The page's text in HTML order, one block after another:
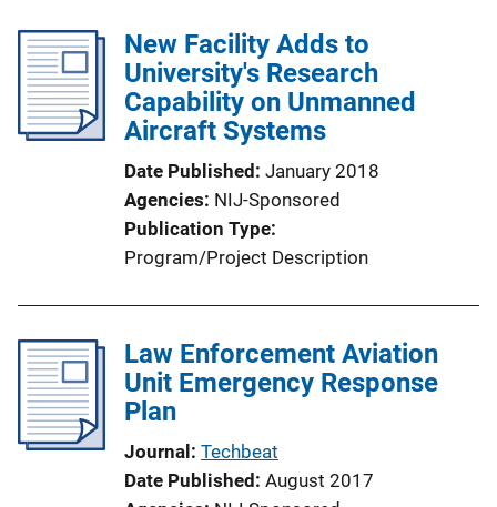
New Facility Adds to
University's Research
Capability on Unmanned
Aircraft Systems
Date Published January 2018
Agencies NIJ-Sponsored
Publication Type
Program/Project Description
Law Enforcement Aviation
Unit Emergency Response
Plan
Journal Techbeat
Date Published August 2017